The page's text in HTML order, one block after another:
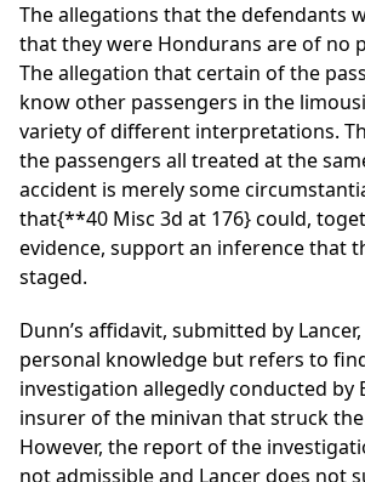
The allegations that the defendants
that they were Hondurans are of no
The allegation that certain of the
know other passengers in the
variety of different interpretations.
the passengers all treated at the
accident is merely some
that{**40 Misc 3d at 176}could,
evidence, support an inference that
staged.
Dunn’s affidavit, submitted by
personal knowledge but refers to
investigation allegedly conducted by
insurer of the minivan that struck
However, the report of the
not admissible and Lancer does not